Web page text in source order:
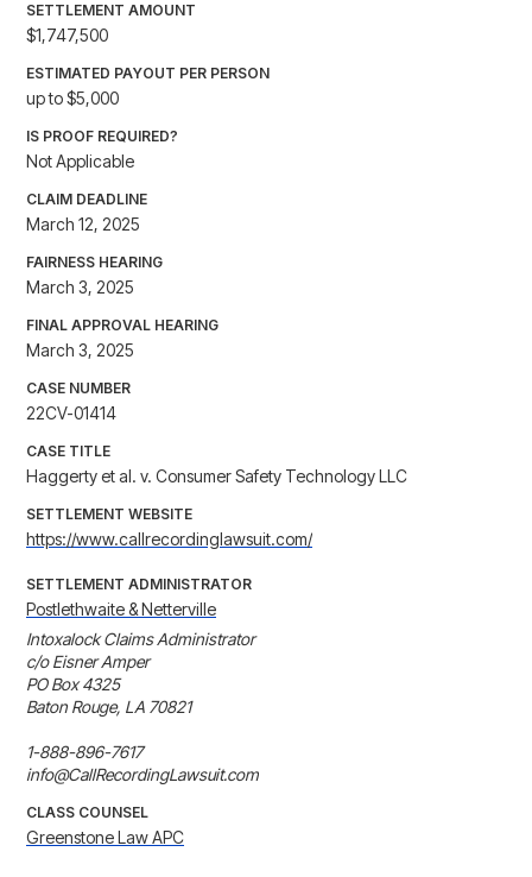
SETTLEMENT AMOUNT
$1,747,500
ESTIMATED PAYOUT PER PERSON
up to $5,000
IS PROOF REQUIRED?
Not Applicable
CLAIM DEADLINE
March 12, 2025
FAIRNESS HEARING
March 3, 2025
FINAL APPROVAL HEARING
March 3, 2025
CASE NUMBER
22CV-01414
CASE TITLE
Haggerty et al. v. Consumer Safety Technology LLC
SETTLEMENT WEBSITE
https://www.callrecordinglawsuit.com/
SETTLEMENT ADMINISTRATOR
Postlethwaite & Netterville
Intoxalock Claims Administrator
c/o Eisner Amper
PO Box 4325
Baton Rouge, LA 70821
1-888-896-7617
info@CallRecordingLawsuit.com
CLASS COUNSEL
Greenstone Law APC